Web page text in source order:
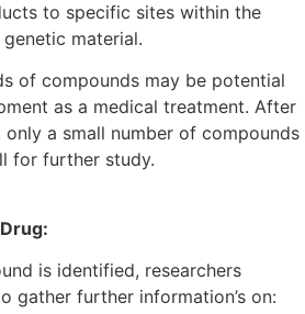
to specific sites within the
material.
of compounds may be potential
as a medical treatment. After
a small number of compounds
for further study.
is identified, researchers
gather further information’s on: